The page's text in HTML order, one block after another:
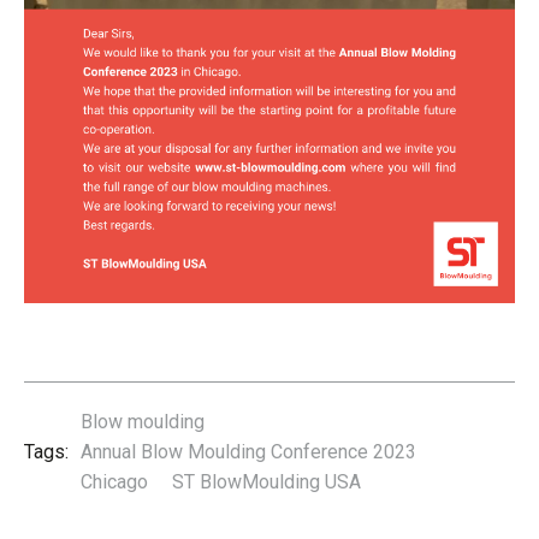
Tags:
Blow moulding
Annual Blow Moulding Conference 2023
Chicago
ST BlowMoulding USA